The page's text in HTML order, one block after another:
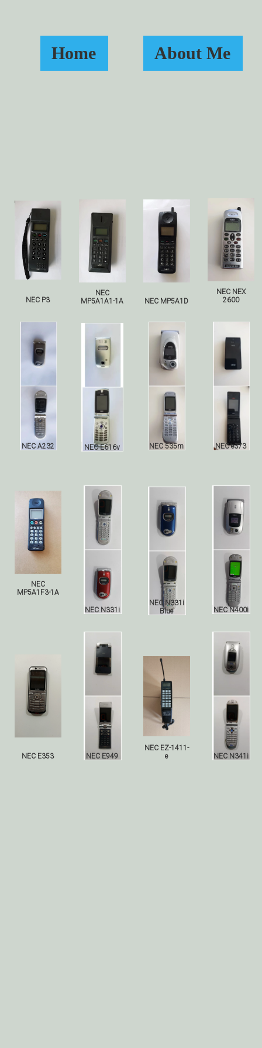
Home About Me
NEC P3
NEC A232
NEC
MP5A1A1-1A
NEC
MP5A1F3-1A
NEC MP5A1D
NEC E616v NEC e373
NEC 535m
NEC E353 NEC E949 NEC N341i
NEC EZ-1411-
e
NEC N331i
NEC N331i
Blue
NEC N400i
NEC NEX
2600